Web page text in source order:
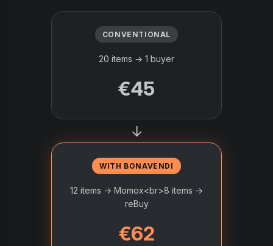
CONVENTIONAL
20 items → 1 buyer
€45
→
WITH BONAVENDI
12 items → Momox<br>8 items →
reBuy
€62